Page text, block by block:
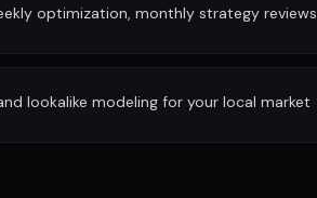
optimization, monthly strategy reviews
lookalike modeling for your local market